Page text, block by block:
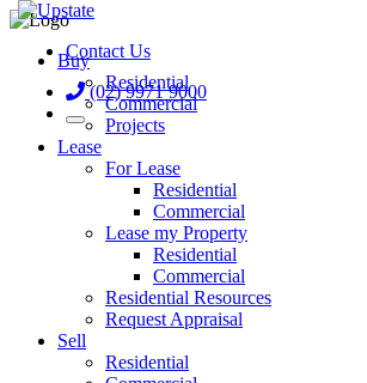
Buy
Residential
Commercial
Projects
Lease
For Lease
Residential
Commercial
Lease my Property
Residential
Commercial
Residential Resources
Request Appraisal
Sell
Residential
Contact Us
(02) 9971 9000